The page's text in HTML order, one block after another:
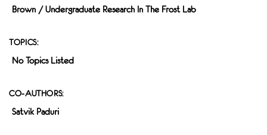
Brown / Undergraduate Research In The Frost Lab
TOPICS:
No Topics Listed
CO-AUTHORS:
Satvik Paduri